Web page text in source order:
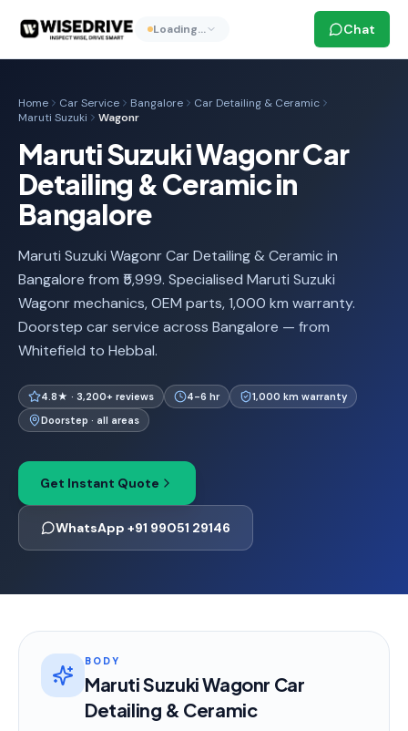
Loading… Chat
Home Car Service Bangalore
Car Detailing & Ceramic
Maruti Suzuki
Wagonr
Maruti Suzuki Wagonr Car
Detailing & Ceramic in
Bangalore
Maruti Suzuki Wagonr Car Detailing & Ceramic in
Bangalore from ₹5,999. Specialised Maruti Suzuki
Wagonr mechanics, OEM parts, 1,000 km warranty.
Doorstep car service across Bangalore — from
Whitefield to Hebbal.
4.8★ · 3,200+ reviews 4-6 hr
1,000 km warranty
Doorstep · all areas
Get Instant Quote
WhatsApp +91 99051 29146
BODY
Maruti Suzuki Wagonr Car
Detailing & Ceramic